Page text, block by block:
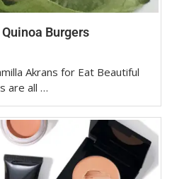
Burgers
Akrans for Eat Beautiful
are all …